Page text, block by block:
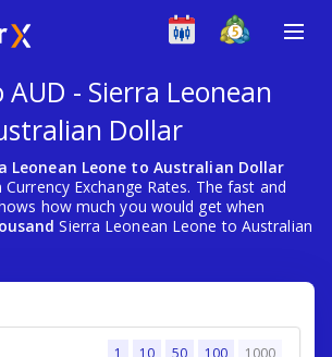
AUD - Sierra Leonean
Dollar
Leonean Leone to Australian Dollar
Exchange Rates. The fast and
how much you would get when
Sierra Leonean Leone to Australian
1 10 50 100 1000